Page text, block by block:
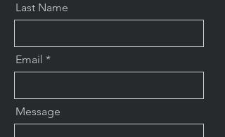
Last Name
Email
Message